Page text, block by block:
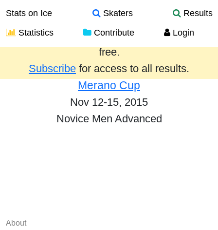
Stats on Ice Skaters
Results
Statistics
Contribute Login
Results from the past year are provided
free.
Subscribe for access to all results.
Merano Cup
Nov 12-15, 2015
Novice Men Advanced
About